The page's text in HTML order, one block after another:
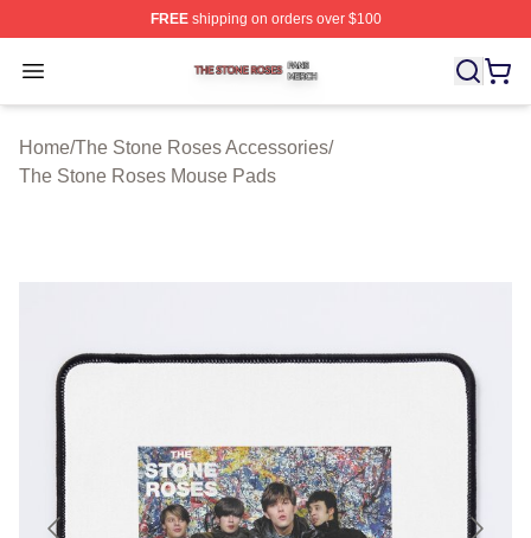
FREEshipping on orders over $100
Open menu
The Stone Roses Shop ⚡️ Officially Licensed The
Home/The Stone Roses Accessories/
The Stone Roses Mouse Pads